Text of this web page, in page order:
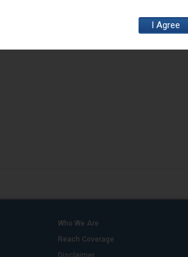
Who We Are
Reach Coverage
Disclaimer